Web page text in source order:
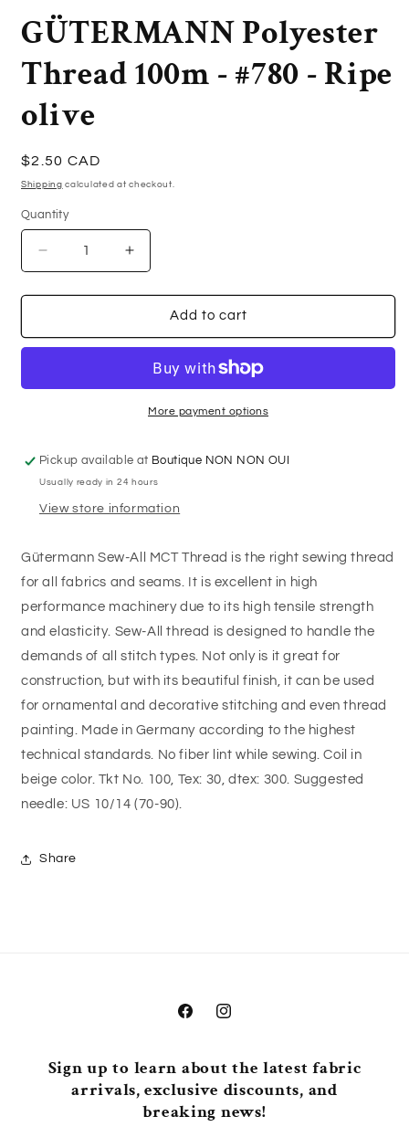
modal
GÜTERMANN Polyester
Thread 100m - #780 - Ripe
olive
Regular
price
$2.50 CAD
Shipping calculated at checkout.
Quantity
Quantity
Decrease
quantity
for
Polyester
-
olive
Increase
quantity
for
GÜTERMANN
Polyester
100m
-
#780
olive
Add to cart
More payment options
Pickup available at Boutique NON NON OUI
Usually ready in 24 hours
View store information
Gütermann Sew-All MCT Thread is the right sewing thread
for all fabrics and seams. It is excellent in high
performance machinery due to its high tensile strength
and elasticity. Sew-All thread is designed to handle the
demands of all stitch types. Not only is it great for
construction, but with its beautiful finish, it can be used
for ornamental and decorative stitching and even thread
painting. Made in Germany according to the highest
technical standards. No fiber lint while sewing. Coil in
beige color. Tkt No. 100, Tex: 30, dtex: 300. Suggested
needle: US 10/14 (70-90).
Share
FacebookInstagram
Sign up to learn about the latest fabric
arrivals, exclusive discounts, and
breaking news!